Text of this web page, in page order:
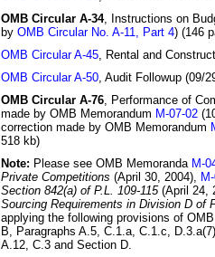
OMB Circular A-34, Instructions on
by OMB Circular No. A-11, Part 4) (146
OMB Circular A-45 , Rental and
OMB Circular A-50 , Audit Followup (09/
OMB Circular A-76 , Performance of
made by OMB Memorandum M-07-02
correction made by OMB Memorandum
518 kb)
Note: Please see OMB Memoranda M-
Private Competitions (April 30, 2004),
Section 842(a) of P.L. 109-115(April 24,
Sourcing Requirements in Division D of
applying the following provisions of
B, Paragraphs A.5, C.1.a, C.1.c,
A.12, C.3 and Section D.